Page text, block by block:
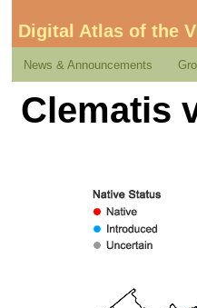
Digital Atlas of the
News & Announcements
Clematis